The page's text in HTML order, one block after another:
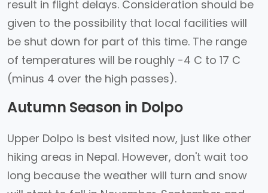
result in flight delays. Consideration should be
given to the possibility that local facilities will
be shut down for part of this time. The range
of temperatures will be roughly -4 C to 17 C
(minus 4 over the high passes).
Autumn Season in Dolpo
Upper Dolpo is best visited now, just like other
hiking areas in Nepal. However, don't wait too
long because the weather will turn and snow